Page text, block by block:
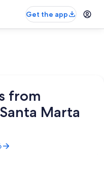
Get the app
from
Marta